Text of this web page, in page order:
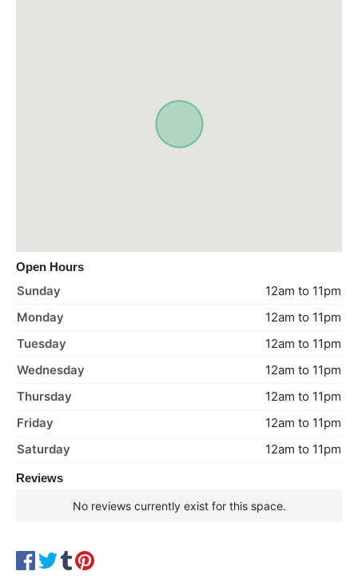
Open Hours
Sunday
12am to 11pm
Monday
12am to 11pm
Tuesday
12am to 11pm
Wednesday
12am to 11pm
Thursday
12am to 11pm
Friday
12am to 11pm
Saturday
12am to 11pm
Reviews
No reviews currently exist for this space.